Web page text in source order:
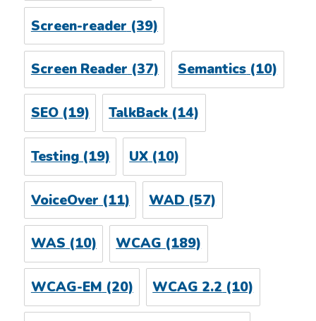
Screen-reader (39)
Screen Reader(37) Semantics(10)
SEO(19) TalkBack (14)
Testing(19) UX (10)
VoiceOver (11) WAD (57)
WAS(10) WCAG(189)
WCAG-EM(20) WCAG 2.2(10)